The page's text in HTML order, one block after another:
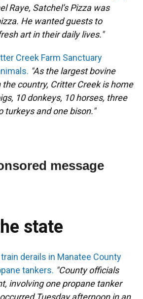
Raye, Satchel’s Pizza was
He wanted guests to
art in their daily lives."
Creek Farm Sanctuary
"As the largest bovine
country, Critter Creek is home
10 donkeys, 10 horses, three
turkeys and one bison."
message
state
derails in Manatee County
tankers. "County officials
involving one propane tanker
Tuesday afternoon in an